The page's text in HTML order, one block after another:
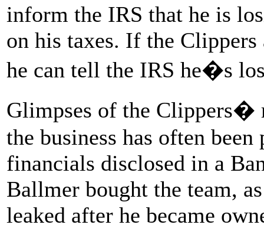
inform the IRS that he is
on his taxes. If the
he can tell the IRS he�s
Glimpses of the Clippers�
the business has often
financials disclosed in a
Ballmer bought the team,
leaked after he became